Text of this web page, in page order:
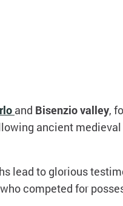
and Bisenzio valley,
ancient
lead to glorious
competed for